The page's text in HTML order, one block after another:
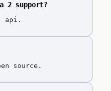
generation,
the-art quality
2 support?
api.
source.